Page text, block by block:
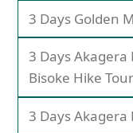
3 Days Golden
3 Days
Bisoke Hike Tour
3 Days